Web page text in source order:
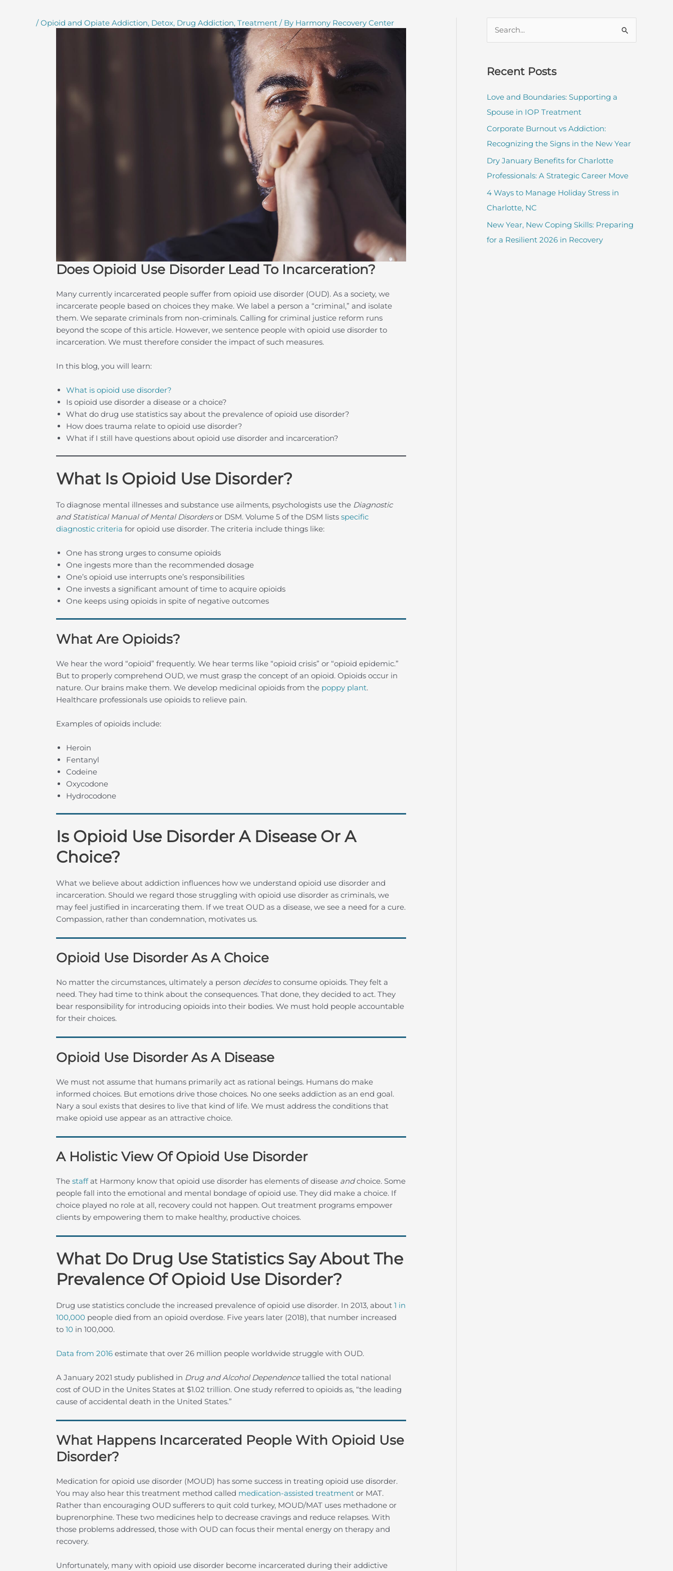
/Opioid and Opiate Addiction, Detox, Drug Addiction, Treatment / By Harmony Recovery Center
Does Opioid Use Disorder Lead To Incarceration?
Many currently incarcerated people suffer from opioid use disorder (OUD). As a society, we
incarcerate people based on choices they make. We label a person a “criminal,” and isolate
them. We separate criminals from non-criminals. Calling for criminal justice reform runs
beyond the scope of this article. However, we sentence people with opioid use disorder to
incarceration. We must therefore consider the impact of such measures.
In this blog, you will learn:
What is opioid use disorder?
Is opioid use disorder a disease or a choice?
What do drug use statistics say about the prevalence of opioid use disorder?
How does trauma relate to opioid use disorder?
What if I still have questions about opioid use disorder and incarceration?
What Is Opioid Use Disorder?
To diagnose mental illnesses and substance use ailments, psychologists use the Diagnostic
and Statistical Manual of Mental Disordersor DSM. Volume 5 of the DSM lists specific
diagnostic criteria for opioid use disorder. The criteria include things like:
One has strong urges to consume opioids
One ingests more than the recommended dosage
One’s opioid use interrupts one’s responsibilities
One invests a significant amount of time to acquire opioids
One keeps using opioids in spite of negative outcomes
What Are Opioids?
We hear the word “opioid” frequently. We hear terms like “opioid crisis” or “opioid epidemic.”
But to properly comprehend OUD, we must grasp the concept of an opioid. Opioids occur in
nature. Our brains make them. We develop medicinal opioids from the poppy plant.
Healthcare professionals use opioids to relieve pain.
Examples of opioids include:
Heroin
Fentanyl
Codeine
Oxycodone
Hydrocodone
Is Opioid Use Disorder A Disease Or A
Choice?
What we believe about addiction influences how we understand opioid use disorder and
incarceration. Should we regard those struggling with opioid use disorder as criminals, we
may feel justified in incarcerating them. If we treat OUD as a disease, we see a need for a cure.
Compassion, rather than condemnation, motivates us.
Opioid Use Disorder As A Choice
No matter the circumstances, ultimately a person decidesto consume opioids. They felt a
need. They had time to think about the consequences. That done, they decided to act. They
bear responsibility for introducing opioids into their bodies. We must hold people accountable
for their choices.
Opioid Use Disorder As A Disease
We must not assume that humans primarily act as rational beings. Humans do make
informed choices. But emotions drive those choices. No one seeks addiction as an end goal.
Nary a soul exists that desires to live that kind of life. We must address the conditions that
make opioid use appear as an attractive choice.
A Holistic View Of Opioid Use Disorder
The staffat Harmony know that opioid use disorder has elements of disease andchoice. Some
people fall into the emotional and mental bondage of opioid use. They did make a choice. If
choice played no role at all, recovery could not happen. Out treatment programs empower
clients by empowering them to make healthy, productive choices.
What Do Drug Use Statistics Say About The
Prevalence Of Opioid Use Disorder?
Drug use statistics conclude the increased prevalence of opioid use disorder. In 2013, about 1 in
100,000 people died from an opioid overdose. Five years later (2018), that number increased
to 10 in 100,000.
Data from 2016 estimate that over 26 million people worldwide struggle with OUD.
A January 2021 study published in Drug and Alcohol Dependencetallied the total national
cost of OUD in the Unites States at $1.02 trillion. One study referred to opioids as, “the leading
cause of accidental death in the United States.”
What Happens Incarcerated People With Opioid Use
Disorder?
Medication for opioid use disorder (MOUD) has some success in treating opioid use disorder.
You may also hear this treatment method called medication-assisted treatment or MAT.
Rather than encouraging OUD sufferers to quit cold turkey, MOUD/MAT uses methadone or
buprenorphine. These two medicines help to decrease cravings and reduce relapses. With
those problems addressed, those with OUD can focus their mental energy on therapy and
recovery.
Unfortunately, many with opioid use disorder become incarcerated during their addictive
r
h
f
o
r
:
Recent Posts
Love and Boundaries: Supporting a
Spouse in IOP Treatment
Corporate Burnout vs Addiction:
Recognizing the Signs in the New Year
Dry January Benefits for Charlotte
Professionals: A Strategic Career Move
4 Ways to Manage Holiday Stress in
Charlotte, NC
New Year, New Coping Skills: Preparing
for a Resilient 2026 in Recovery